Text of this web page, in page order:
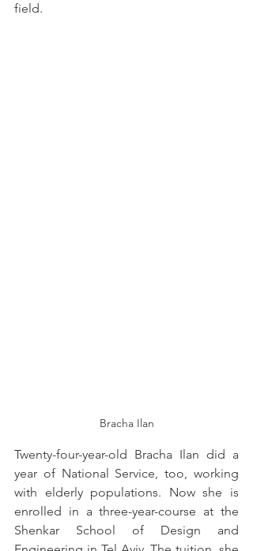
field.
Bracha Ilan
Twenty-four-year-old Bracha Ilan did a
year of National Service, too, working
with elderly populations. Now she is
enrolled in a three-year-course at the
Shenkar School of Design and